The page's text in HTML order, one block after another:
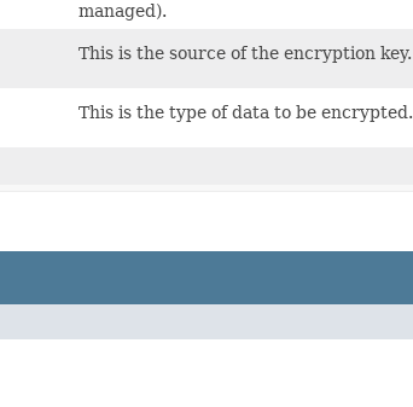
managed).
This is the source of the encryption key.
This is the type of data to be encrypted.